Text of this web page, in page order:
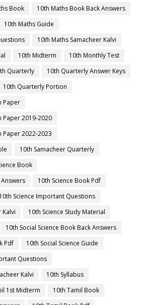
Book
10th Maths Book Back Answers
10th Maths Guide
10th Maths Samacheer Kalvi
10th Midterm
10th Monthly Test
Quarterly
10th Quarterly Answer Keys
10th Quarterly Portion
Paper
Paper 2019-2020
2022-2023
10th Samacheer Quarterly
Book
10th Science Book Pdf
10th Science Important Questions
Kalvi
10th Science Study Material
10th Social Science Book Back Answers
Pdf
10th Social Science Guide
Questions
Kalvi
10th Syllabus
1st Midterm
10th Tamil Book